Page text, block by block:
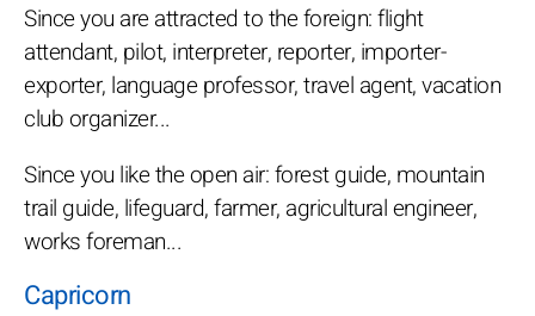
Since you are attracted to the foreign: flight
attendant, pilot, interpreter, reporter, importer-
exporter, language professor, travel agent, vacation
club organizer...
Since you like the open air: forest guide, mountain
trail guide, lifeguard, farmer, agricultural engineer,
works foreman...
Capricorn